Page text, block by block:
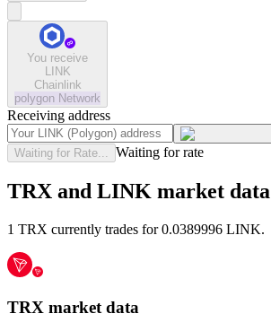
You receive
LINK
Chainlink
polygon Network
Receiving address
Waiting for Rate... Waiting for rate
TRX and LINK market data
1 TRX currently trades for 0.0389996 LINK.
TRX market data